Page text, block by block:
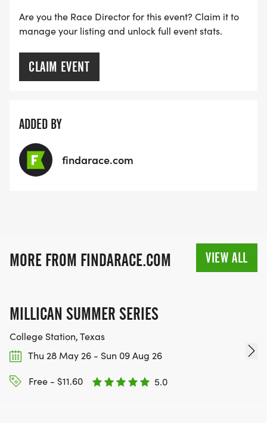
Are you the Race Director for this event? Claim it to
manage your listing and unlock full event stats.
CLAIM EVENT
ADDED BY
findarace.com
MORE FROM FINDARACE.COM VIEW ALL
MILLICAN SUMMER SERIES
College Station, Texas
Thu 28 May 26 - Sun 09 Aug 26
Free - $11.60 5.0